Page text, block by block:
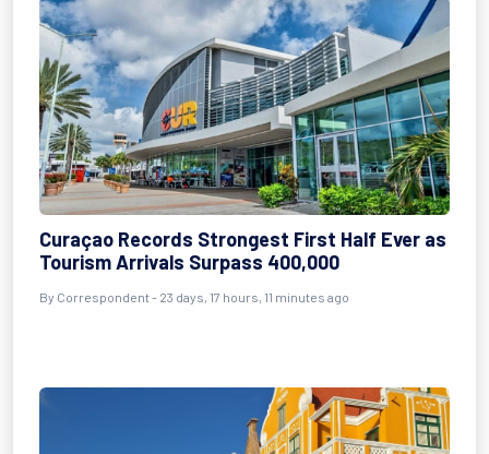
Curaçao Records Strongest First Half Ever as
Tourism Arrivals Surpass 400,000
By Correspondent- 23 days, 17 hours, 11 minutes ago